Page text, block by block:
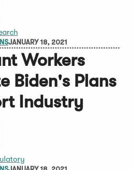
JANUARY 18, 2021
Workers
Biden's Plans
Industry